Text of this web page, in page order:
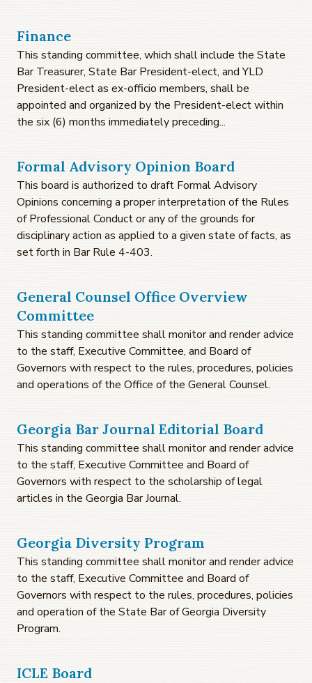
Finance
This standing committee, which shall include the State
Bar Treasurer, State Bar President-elect, and YLD
President-elect as ex-officio members, shall be
appointed and organized by the President-elect within
the six (6) months immediately preceding...
Formal Advisory Opinion Board
This board is authorized to draft Formal Advisory
Opinions concerning a proper interpretation of the Rules
of Professional Conduct or any of the grounds for
disciplinary action as applied to a given state of facts, as
set forth in Bar Rule 4-403.
General Counsel Office Overview
Committee
This standing committee shall monitor and render advice
to the staff, Executive Committee, and Board of
Governors with respect to the rules, procedures, policies
and operations of the Office of the General Counsel.
Georgia Bar Journal Editorial Board
This standing committee shall monitor and render advice
to the staff, Executive Committee and Board of
Governors with respect to the scholarship of legal
articles in the Georgia Bar Journal.
Georgia Diversity Program
This standing committee shall monitor and render advice
to the staff, Executive Committee and Board of
Governors with respect to the rules, procedures, policies
and operation of the State Bar of Georgia Diversity
Program.
ICLE Board